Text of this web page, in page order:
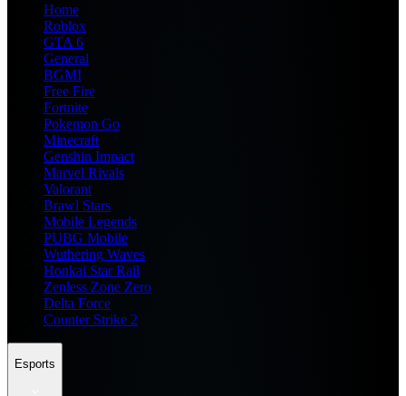
Home
Roblox
GTA 6
General
BGMI
Free Fire
Fortnite
Pokemon Go
Minecraft
Genshin Impact
Marvel Rivals
Valorant
Brawl Stars
Mobile Legends
PUBG Mobile
Wuthering Waves
Honkai Star Rail
Zenless Zone Zero
Delta Force
Counter Strike 2
Esports